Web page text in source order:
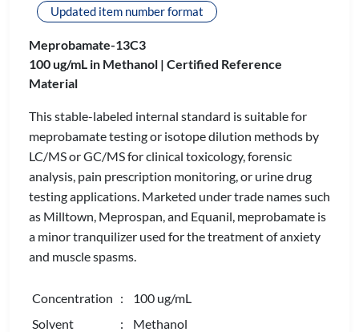
Updated item number format
Meprobamate-13C3
100 ug/mL in Methanol | Certified Reference
Material
This stable-labeled internal standard is suitable for
meprobamate testing or isotope dilution methods by
LC/MS or GC/MS for clinical toxicology, forensic
analysis, pain prescription monitoring, or urine drug
testing applications. Marketed under trade names such
as Milltown, Meprospan, and Equanil, meprobamate is
a minor tranquilizer used for the treatment of anxiety
and muscle spasms.
Concentration : 100 ug/mL
Solvent
: Methanol